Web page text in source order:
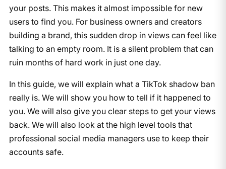
your posts. This makes it almost impossible for new
users to find you. For business owners and creators
building a brand, this sudden drop in views can feel like
talking to an empty room. It is a silent problem that can
ruin months of hard work in just one day.
In this guide, we will explain what a TikTok shadow ban
really is. We will show you how to tell if it happened to
you. We will also give you clear steps to get your views
back. We will also look at the high level tools that
professional social media managers use to keep their
accounts safe.